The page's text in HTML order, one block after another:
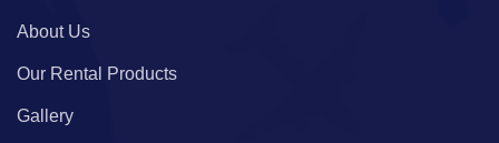
About Us
Our Rental Products
Gallery